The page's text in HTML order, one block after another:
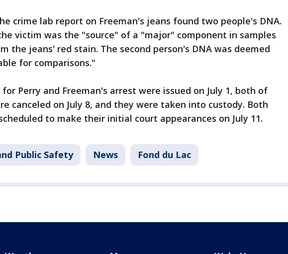
crime lab report on Freeman's jeans found two people's DNA.
victim was the "source" of a "major" component in samples
the jeans' red stain. The second person's DNA was deemed
for comparisons."
Perry and Freeman's arrest were issued on July 1, both of
canceled on July 8, and they were taken into custody. Both
to make their initial court appearances on July 11.
Public Safety News Fond du Lac